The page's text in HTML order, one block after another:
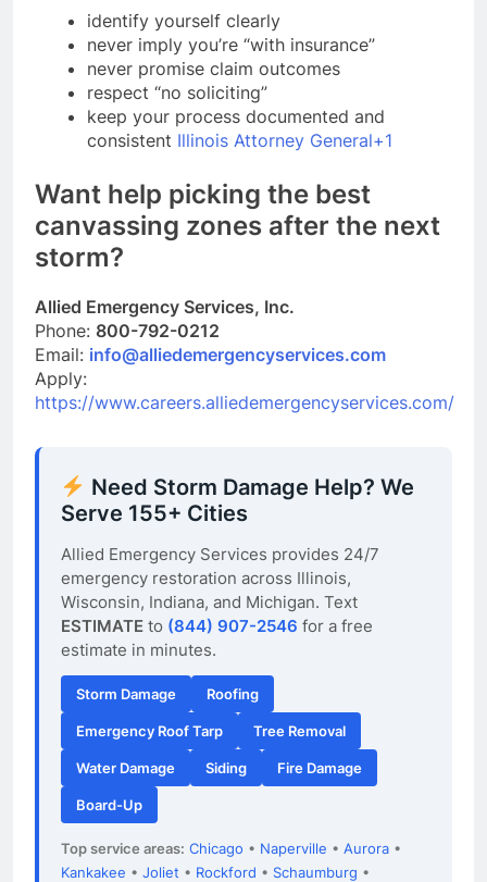
identify yourself clearly
never imply you’re “with insurance”
never promise claim outcomes
respect “no soliciting”
keep your process documented and
consistent Illinois Attorney General+1
Want help picking the best
canvassing zones after the next
storm?
Allied Emergency Services, Inc.
Phone: 800-792-0212
Email: info@alliedemergencyservices.com
Apply:
https://www.careers.alliedemergencyservices.com/
Need Storm Damage Help? We
Serve 155+ Cities
Allied Emergency Services provides 24/7
emergency restoration across Illinois,
Wisconsin, Indiana, and Michigan. Text
ESTIMATE to (844) 907-2546 for a free
estimate in minutes.
Storm Damage Roofing
Emergency Roof Tarp Tree Removal
Water Damage Siding Fire Damage
Board-Up
Top service areas: Chicago • Naperville • Aurora •
Kankakee • Joliet • Rockford • Schaumburg •